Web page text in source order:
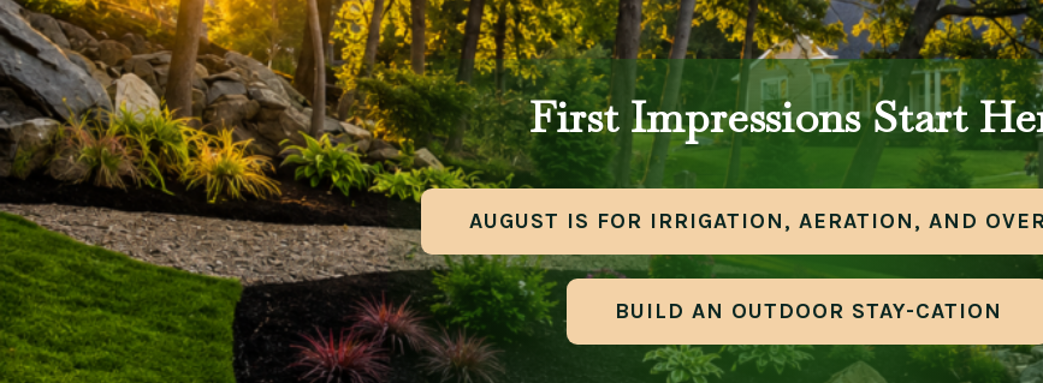
First Impressions Start
AUGUST IS FOR IRRIGATION, AERATION, AND
BUILD AN OUTDOOR STAY-CATION